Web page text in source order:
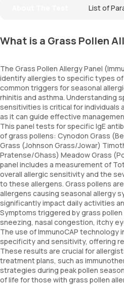
List of
What is a Grass Pollen
The Grass Pollen Allergy Panel
identify allergies to specific types of
common triggers for seasonal
rhinitis and asthma. Understanding
sensitivities is critical for individuals
as it can guide effective
This panel tests for specific IgE
of grass pollens: Cynodon Grass
Grass (Johnson Grass/Jowar)
Pratense/Ghass) Meadow Grass
panel includes a measurement of
overall allergic sensitivity and the
to these allergens. Grass pollens
allergens causing seasonal allergy
significantly impact daily activities
Symptoms triggered by grass
sneezing, nasal congestion, itchy
The use of ImmunoCAP technology
specificity and sensitivity, offering
These results are crucial for
treatment plans, such as
strategies during peak pollen
of life for those with grass pollen